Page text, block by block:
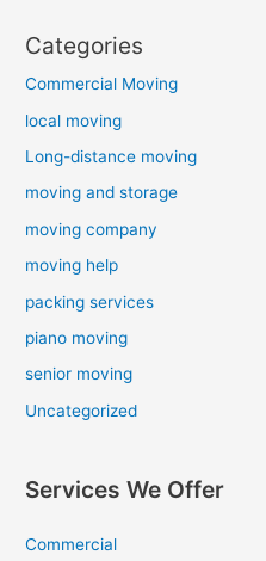
Categories
Commercial Moving
local moving
Long-distance moving
moving and storage
moving company
moving help
packing services
piano moving
senior moving
Uncategorized
Services We Offer
Commercial